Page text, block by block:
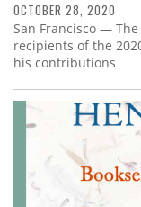
OCTOBER 28, 2020
San Francisco —
recipients of the
his contributions